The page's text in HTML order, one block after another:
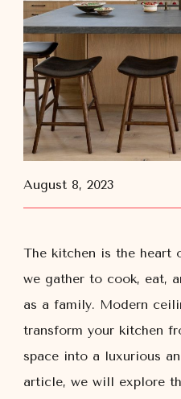
August 8, 2023
The kitchen is the heart
we gather to cook, eat,
as a family. Modern
transform your kitchen
space into a luxurious
article, we will explore